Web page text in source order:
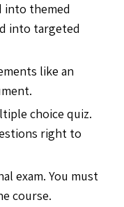
into themed
into targeted
like an
choice quiz.
right to
exam. You must
course.